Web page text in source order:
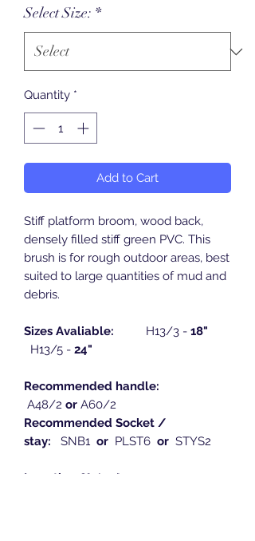
Select Size: *
Quantity *
Add to Cart
Stiff platform broom, wood back,
densely filled stiff green PVC. This
brush is for rough outdoor areas, best
suited to large quantities of mud and
debris.
Sizes Avaliable: H13/3 - 18"
H13/5 - 24"
Recommended handle:
A48/2 or A60/2
Recommended Socket /
stay:
SNB1 or PLST6 or STYS2
Length:
18" / 24"